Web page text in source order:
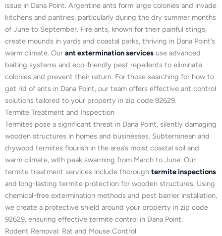
issue in Dana Point. Argentine ants form large colonies and invade
kitchens and pantries, particularly during the dry summer months
of June to September. Fire ants, known for their painful stings,
create mounds in yards and coastal parks, thriving in Dana Point’s
warm climate. Our ant extermination services use advanced
baiting systems and eco-friendly pest repellents to eliminate
colonies and prevent their return. For those searching for how to
get rid of ants in Dana Point, our team offers effective ant control
solutions tailored to your property in zip code 92629.
Termite Treatment and Inspection
Termites pose a significant threat in Dana Point, silently damaging
wooden structures in homes and businesses. Subterranean and
drywood termites flourish in the area’s moist coastal soil and
warm climate, with peak swarming from March to June. Our
termite treatment services include thorough termite inspections
and long-lasting termite protection for wooden structures. Using
chemical-free extermination methods and pest barrier installation,
we create a protective shield around your property in zip code
92629, ensuring effective termite control in Dana Point.
Rodent Removal: Rat and Mouse Control